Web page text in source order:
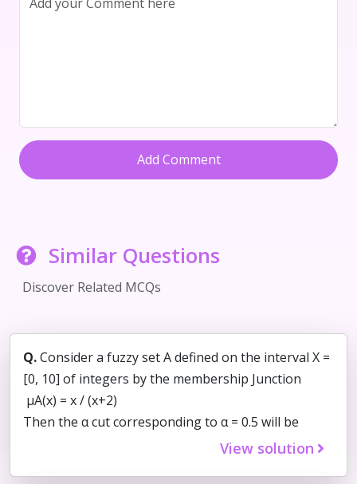
Add Comment
Similar Questions
Discover Related MCQs
Q.Consider a fuzzy set A defined on the interval X =
[0, 10] of integers by the membership Junction
μA(x) = x / (x+2)
Then the α cut corresponding to α = 0.5 will be
View solution